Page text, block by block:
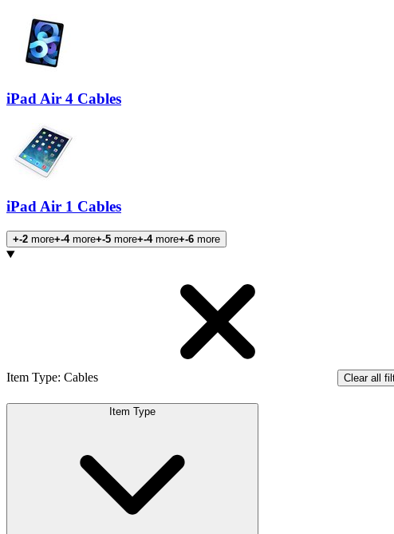
iPad Air 4 Cables
iPad Air 1 Cables
+-2 more+-4more+-5 more+-4more+-6 more
Products
Item Type: Cables Clear all
Item Type